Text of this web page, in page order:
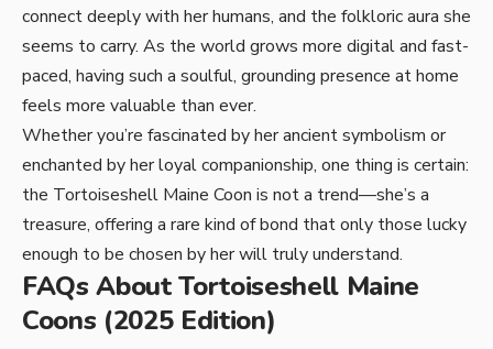
connect deeply with her humans, and the folkloric aura she
seems to carry. As the world grows more digital and fast-
paced, having such a soulful, grounding presence at home
feels more valuable than ever.
Whether you’re fascinated by her ancient symbolism or
enchanted by her loyal companionship, one thing is certain:
the Tortoiseshell Maine Coon is not a trend—she’s a
treasure, offering a rare kind of bond that only those lucky
enough to be chosen by her will truly understand.
FAQs About Tortoiseshell Maine
Coons (2025 Edition)